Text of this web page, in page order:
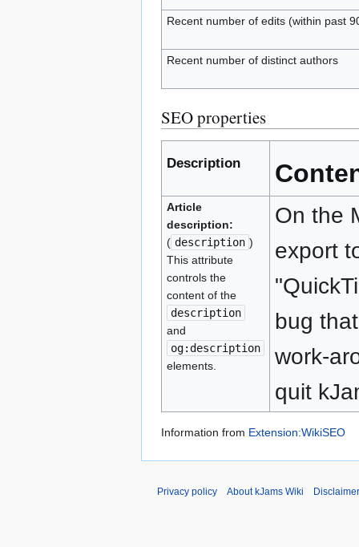
Recent number of edits (within past
Recent number of distinct authors
SEO properties
Description
Article
description:
( description )
This attribute
controls the
content of the
description
and
og:description
elements.
On the
export
bug
work-
quit
Information from Extension:WikiSEO
Privacy policy About kJams Wiki